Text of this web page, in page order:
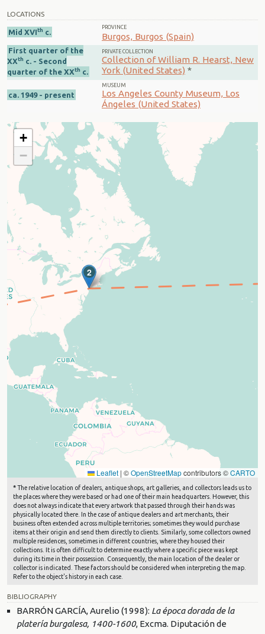
LOCATIONS
Mid XVIth c.
PROVINCE
Burgos, Burgos (Spain)
First quarter of the
XXth c. - Second
quarter of the XXth c.
PRIVATE COLLECTION
Collection of William R. Hearst, New
York (United States) *
ca. 1949 - present
MUSEUM
Los Angeles County Museum, Los
Ángeles (United States)
2
+
−
Leaflet | ©OpenStreetMapcontributors ©CARTO
*The relative location of dealers, antique shops, art galleries, and collectors leads us to
the places where they were based or had one of their main headquarters. However, this
does not always indicate that every artwork that passed through their hands was
physically located there. In the case of antique dealers and art merchants, their
business often extended across multiple territories; sometimes they would purchase
items at their origin and send them directly to clients. Similarly, some collectors owned
multiple residences, sometimes in different countries, where they housed their
collections. It is often difficult to determine exactly where a specific piece was kept
during its time in their possession. Consequently, the main location of the dealer or
collector is indicated. These factors should be considered when interpreting the map.
Refer to the object's history in each case.
BIBLIOGRAPHY
BARRÓN GARCÍA, Aurelio (1998): La época dorada de la
platería burgalesa, 1400-1600, Excma. Diputación de